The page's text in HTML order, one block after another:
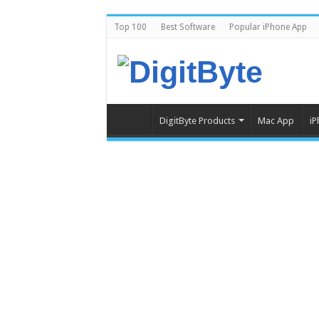
Top 100 Best Software Popular iPhone App
DigitByte Products Mac App